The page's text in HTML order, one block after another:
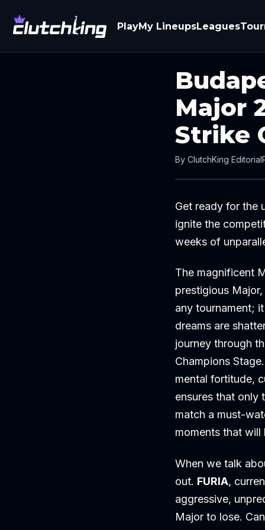
PlayMy LineupsLeagues
Major
Strike
By ClutchKing Editorial
Get ready for the
ignite the
weeks of
The magnificent
prestigious
any tournament;
dreams are
journey through
Champions
mental fortitude,
ensures that only
match a must-
moments that
When we talk
out. FURIA,
aggressive,
Major to lose.